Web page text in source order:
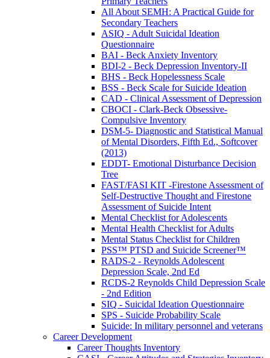
All About SEMH: A Practical Guide for
Secondary Teachers
ASIQ - Adult Suicidal Ideation
Questionnaire
BAI - Beck Anxiety Inventory
BDI-2 - Beck Depression Inventory-II
BHS - Beck Hopelessness Scale
BSS - Beck Scale for Suicide Ideation
CAD - Clinical Assessment of Depression
CBOCI - Clark-Beck Obsessive-
Compulsive Inventory
DSM-5- Diagnostic and Statistical Manual
of Mental Disorders, Fifth Ed., Softcover
(2013)
EDDT- Emotional Disturbance Decision
Tree
FAST/FASI KIT -Firestone Assessment of
Self-Destructive Thought and Firestone
Assessment of Suicide Intent
Mental Checklist for Adolescents
Mental Health Checklist for Adults
Mental Status Checklist for Children
PSS™ PTSD and Suicide Screener™
RADS-2 - Reynolds Adolescent
Depression Scale, 2nd Ed
RCDS-2 Reynolds Child Depression Scale
- 2nd Edition
SIQ - Suicidal Ideation Questionnaire
SPS - Suicide Probability Scale
Suicide: In military personnel and veterans
Career Development
Career Thoughts Inventory